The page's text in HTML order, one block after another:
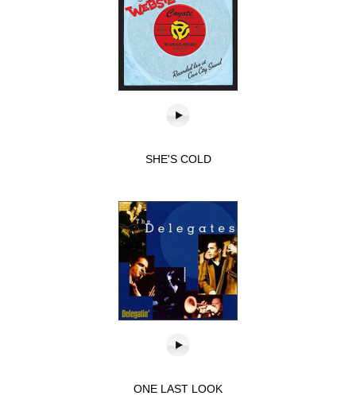
SHE'S COLD
ONE LAST LOOK